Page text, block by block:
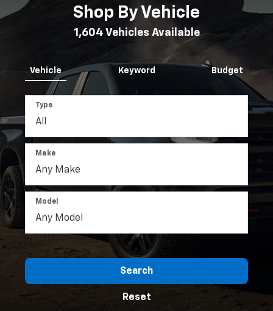
Shop By Vehicle
1,604 Vehicles Available
Vehicle Keyword Budget
Type
Make
Model
Search
Reset